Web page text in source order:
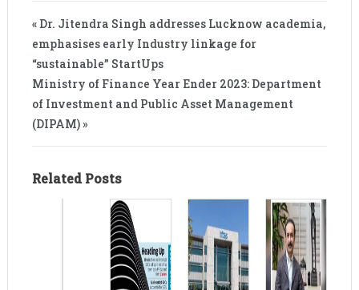
« Dr. Jitendra Singh addresses Lucknow academia,
emphasises early Industry linkage for
“sustainable” StartUps
Ministry of Finance Year Ender 2023: Department
of Investment and Public Asset Management
(DIPAM) »
Related Posts